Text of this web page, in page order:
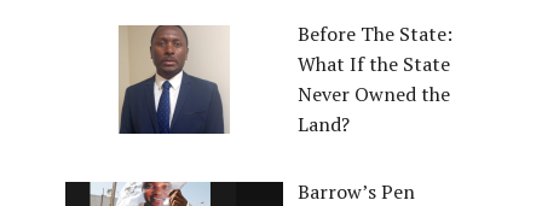
Before The State:
What If the State
Never Owned the
Land?
Barrow’s Pen